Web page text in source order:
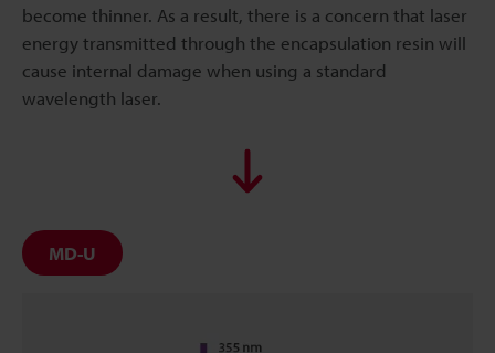
become thinner. As a result, there is a concern that laser
energy transmitted through the encapsulation resin will
cause internal damage when using a standard
wavelength laser.
MD-U